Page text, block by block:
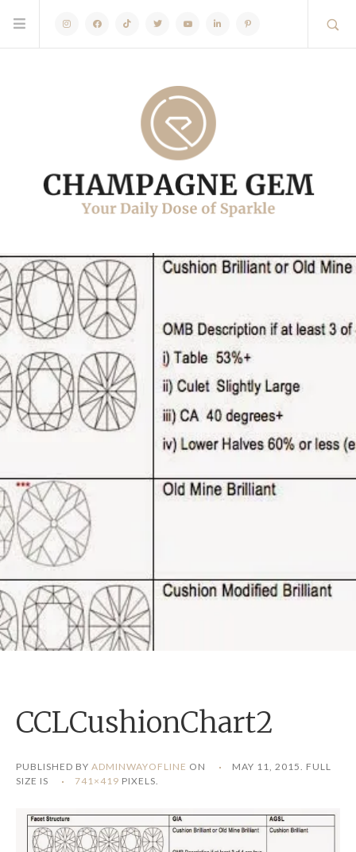
InstagramFacebookTikTok Twitter YoutubeLinkedinPinterest
CCLCushionChart2
PUBLISHED BY ADMINWAYOFLINE ON MAY 11, 2015. FULL
SIZE IS
741×419 PIXELS.